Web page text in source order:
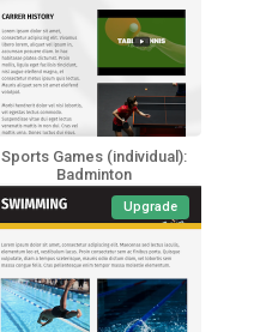
Sports Games (individual):
Badminton
Upgrade